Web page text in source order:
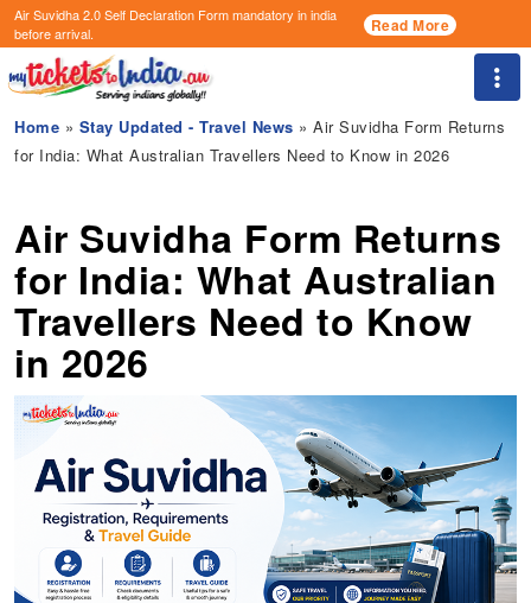
Air Suvidha 2.0 Self Declaration Formmandatory in india
before arrival.
Read More
Home » Stay Updated - Travel News » Air Suvidha Form Returns
for India: What Australian Travellers Need to Know in 2026
Air Suvidha Form Returns
for India: What Australian
Travellers Need to Know
in 2026